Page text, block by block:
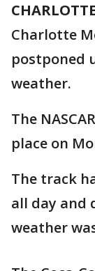
Charlotte
postponed
weather.
The
place on
The track
all day and
weather